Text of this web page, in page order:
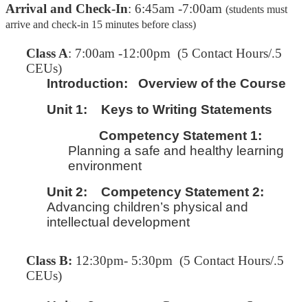
Arrival and Check-In: 6:45am -7:00am (students must
arrive and check-in 15 minutes before class)
Class A: 7:00am -12:00pm (5 Contact Hours/.5
CEUs)
Introduction:
Overview of the Course
Unit 1: Keys to Writing Statements
Competency Statement 1:
Planning a safe and healthy learning
environment
Unit 2: Competency Statement 2:
Advancing children’s physical and
intellectual development
Class B: 12:30pm- 5:30pm (5 Contact Hours/.5
CEUs)